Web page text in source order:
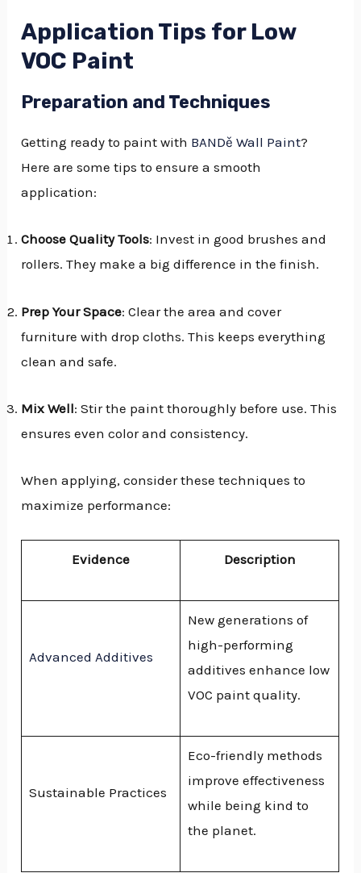
Application Tips for Low
VOC Paint
Preparation and Techniques
Getting ready to paint with BANDě Wall Paint?
Here are some tips to ensure a smooth
application:
Choose Quality Tools: Invest in good brushes and
rollers. They make a big difference in the finish.
Prep Your Space: Clear the area and cover
furniture with drop cloths. This keeps everything
clean and safe.
Mix Well: Stir the paint thoroughly before use. This
ensures even color and consistency.
When applying, consider these techniques to
maximize performance:
Evidence Description
Advanced Additives
New generations of
high-performing
additives enhance low
VOC paint quality.
Sustainable Practices
Eco-friendly methods
improve effectiveness
while being kind to
the planet.